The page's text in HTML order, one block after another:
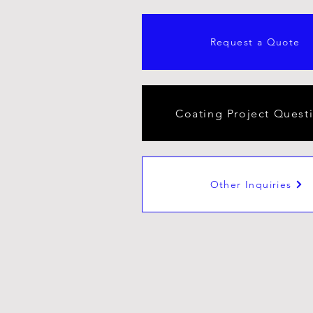
Request a Quote
Coating Project
Other Inquiries